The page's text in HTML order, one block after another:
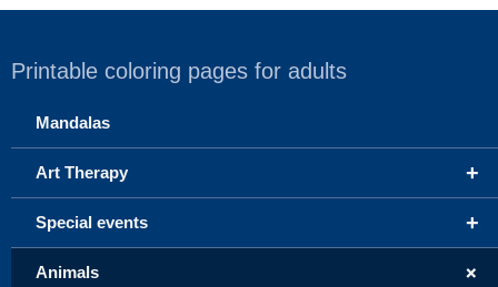
Printable coloring pages for adults
Mandalas
+
Art Therapy
+
Special events
+
Animals